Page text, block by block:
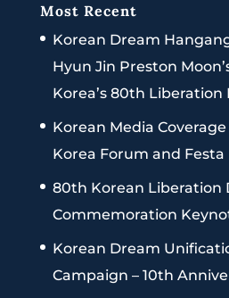
Most Recent
Korean Dream
Hyun Jin Preston
Korea’s 80th Liberation
Korean Media
Korea Forum and Festa
80th Korean Liberation
Commemoration
Korean Dream
Campaign – 10th